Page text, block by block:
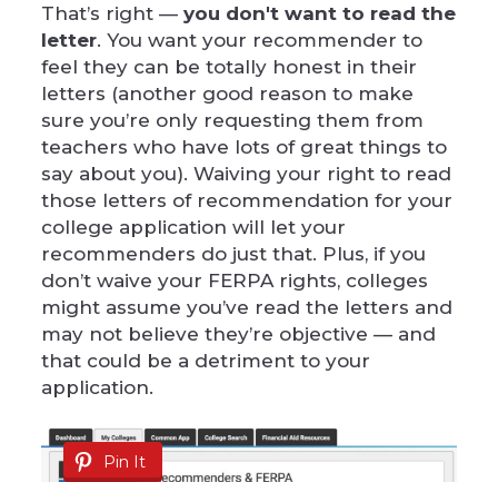
That’s right — you don't want to read the
letter. You want your recommender to
feel they can be totally honest in their
letters (another good reason to make
sure you’re only requesting them from
teachers who have lots of great things to
say about you). Waiving your right to read
those letters of recommendation for your
college application will let your
recommenders do just that. Plus, if you
don’t waive your FERPA rights, colleges
might assume you’ve read the letters and
may not believe they’re objective — and
that could be a detriment to your
application.
Pin It